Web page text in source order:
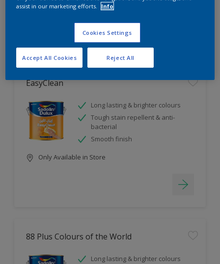
Filter
EasyClean
Long lasting & brighter colours
Tough stain repellent & anti-
bacterial
Smooth finish
Only Available in Store
88 Plus Colours of the World
Long lasting & brighter colours
assist in our marketing efforts.
Info
Cookies Settings
Reject All
Accept All Cookies